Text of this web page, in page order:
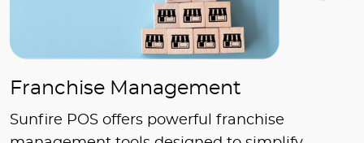
Franchise Management
Sunfire POS offers powerful franchise